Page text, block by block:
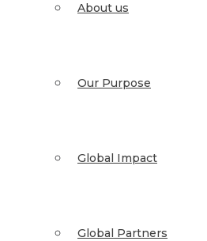
About us
Our Purpose
Global Impact
Global Partners